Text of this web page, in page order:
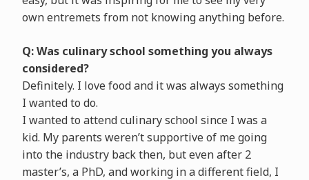
own entremets from not knowing anything before.
Q: Was culinary school something you always
considered?
Definitely. I love food and it was always something
I wanted to do.
I wanted to attend culinary school since I was a
kid. My parents weren’t supportive of me going
into the industry back then, but even after 2
master’s, a PhD, and working in a different field, I